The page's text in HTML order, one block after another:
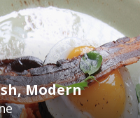
Modern